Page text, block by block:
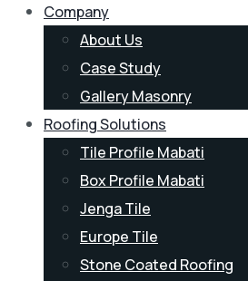
Company
About Us
Case Study
Gallery Masonry
Roofing Solutions
Tile Profile Mabati
Box Profile Mabati
Jenga Tile
Europe Tile
Stone Coated Roofing